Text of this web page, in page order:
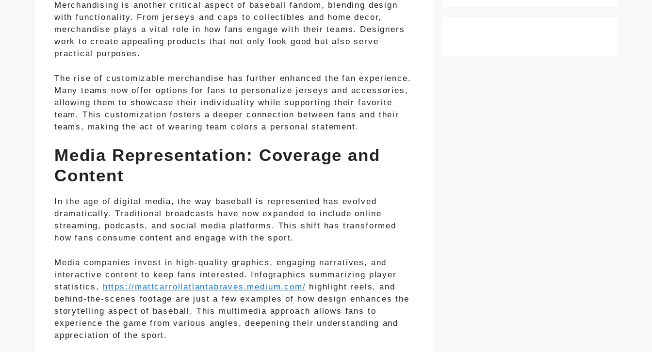
Merchandising is another critical aspect of baseball fandom, blending design
with functionality. From jerseys and caps to collectibles and home decor,
merchandise plays a vital role in how fans engage with their teams. Designers
work to create appealing products that not only look good but also serve
practical purposes.
The rise of customizable merchandise has further enhanced the fan experience.
Many teams now offer options for fans to personalize jerseys and accessories,
allowing them to showcase their individuality while supporting their favorite
team. This customization fosters a deeper connection between fans and their
teams, making the act of wearing team colors a personal statement.
Media Representation: Coverage and
Content
In the age of digital media, the way baseball is represented has evolved
dramatically. Traditional broadcasts have now expanded to include online
streaming, podcasts, and social media platforms. This shift has transformed
how fans consume content and engage with the sport.
Media companies invest in high-quality graphics, engaging narratives, and
interactive content to keep fans interested. Infographics summarizing player
statistics, https://mattcarrollatlantabraves.medium.com/ highlight reels, and
behind-the-scenes footage are just a few examples of how design enhances the
storytelling aspect of baseball. This multimedia approach allows fans to
experience the game from various angles, deepening their understanding and
appreciation of the sport.